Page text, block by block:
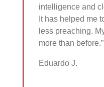
intelligence and
It has helped me
less preaching.
more than before.”
Eduardo J.